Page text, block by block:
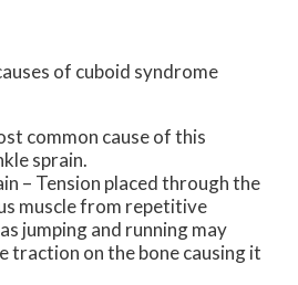
of cuboid syndrome
common cause of this
sprain.
– Tension placed through the
muscle from repetitive
jumping and running may
traction on the bone causing it